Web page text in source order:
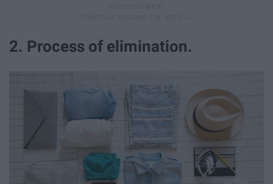
2. Process of elimination.